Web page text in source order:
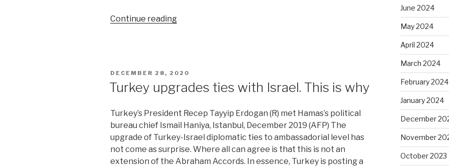
Continue reading“Coup
a
trail”
POSTED
DECEMBER 28, 2020
Turkey upgrades ties with Israel. This is why
Turkey’s President Recep Tayyip Erdogan (R) met Hamas’s political
bureau chief Ismail Haniya, Istanbul, December 2019 (AFP) The
upgrade of Turkey-Israel diplomatic ties to ambassadorial level has
not come as surprise. Where all can agree is that this is not an
extension of the Abraham Accords. In essence, Turkey is posting a
June 2024
May 2024
April 2024
March 2024
February 2024
January 2024
December
November
October 2023